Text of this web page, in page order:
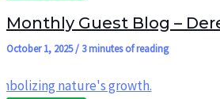
Monthly Guest Blog –
October 1, 2025/ 3 minutes of reading